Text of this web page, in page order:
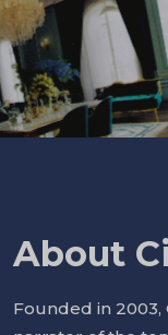
About
Founded in 2003,